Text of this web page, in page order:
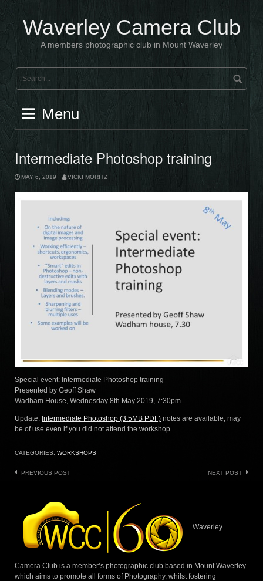
content Waverley Camera Club
A members photographic club in Mount Waverley
Menu
Intermediate Photoshop training
MAY 6, 2019 VICKI MORITZ
Special event: Intermediate Photoshop training
Presented by Geoff Shaw
Wadham House, Wednesday 8th May 2019, 7:30pm
Update: Intermediate Photoshop (3.5MB PDF) notes are available, may
be of use even if you did not attend the workshop.
CATEGORIES: WORKSHOPS
Post
PREVIOUS POST NEXT POST
Waverley
Camera Club is a member’s photographic club based in Mount Waverley
which aims to promote all forms of Photography, whilst fostering